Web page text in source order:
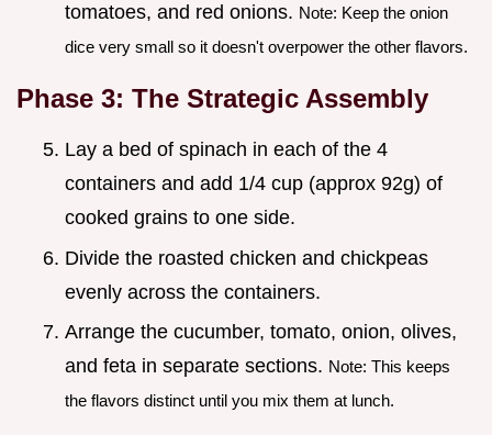
tomatoes, and red onions. Note: Keep the onion
dice very small so it doesn't overpower the other flavors.
Phase 3: The Strategic Assembly
Lay a bed of spinach in each of the 4
containers and add 1/4 cup (approx 92g) of
cooked grains to one side.
Divide the roasted chicken and chickpeas
evenly across the containers.
Arrange the cucumber, tomato, onion, olives,
and feta in separate sections. Note: This keeps
the flavors distinct until you mix them at lunch.